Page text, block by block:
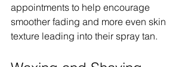
appointments to help encourage
smoother fading and more even skin
texture leading into their spray tan.